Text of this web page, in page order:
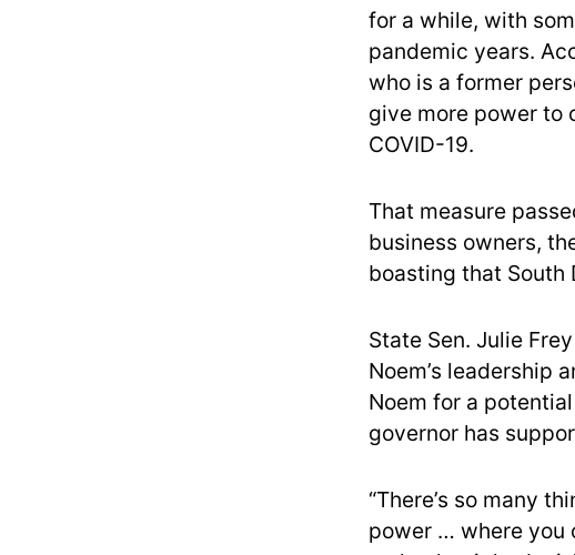
for a while, with
pandemic years.
who is a former
give more power to
COVID-19.
That measure
business owners,
boasting that South
State Sen. Julie
Noem’s leadership
Noem for a potential
governor has
“There’s so many
power … where you